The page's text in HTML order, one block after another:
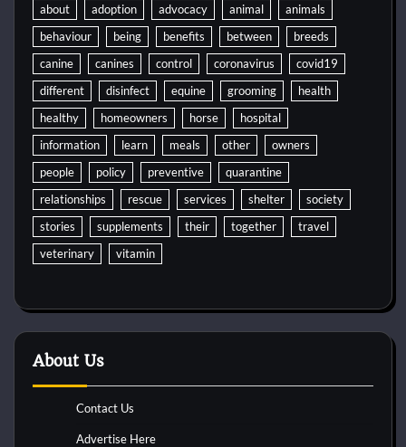
about adoption advocacy animal
animals
behaviour
being benefits between
breeds
canine
canines control coronavirus
covid19
different
disinfect equine grooming
health
healthy
homeowners horse
hospital
information
learn meals other
owners
people
policy preventive
quarantine
relationships
rescue services shelter
society
stories
supplements their together
travel
veterinary
vitamin
About Us
Contact Us
Advertise Here